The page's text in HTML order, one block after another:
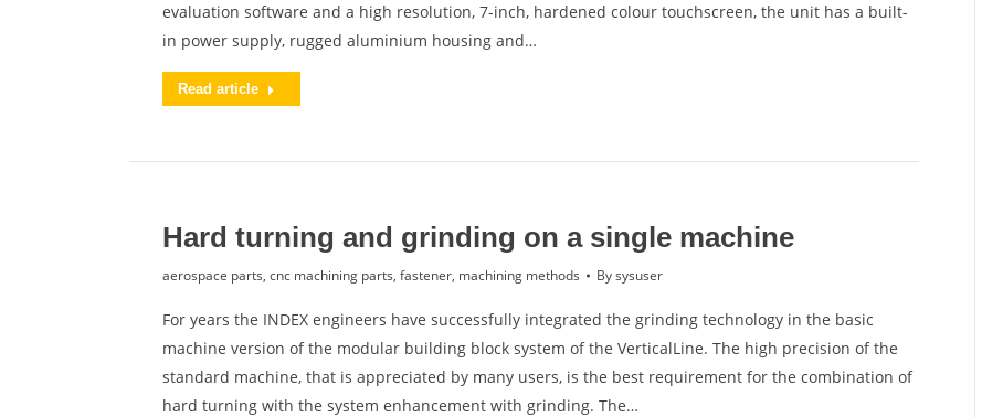
evaluation software and a high resolution, 7-inch, hardened colour touchscreen, the unit has a built-
in power supply, rugged aluminium housing and…
Read article
Hard turning and grinding on a single machine
aerospace parts, cnc machining parts, fastener, machining methods Bysysuser
For years the INDEX engineers have successfully integrated the grinding technology in the basic
machine version of the modular building block system of the VerticalLine. The high precision of the
standard machine, that is appreciated by many users, is the best requirement for the combination of
hard turning with the system enhancement with grinding. The…